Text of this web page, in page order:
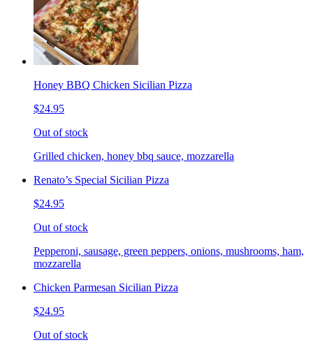
Honey BBQ Chicken Sicilian Pizza
$24.95
Out of stock
Grilled chicken, honey bbq sauce, mozzarella
Renato’s Special Sicilian Pizza
$24.95
Out of stock
Pepperoni, sausage, green peppers, onions, mushrooms, ham,
mozzarella
Chicken Parmesan Sicilian Pizza
$24.95
Out of stock